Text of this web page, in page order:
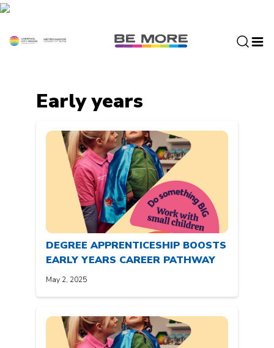
S
Early years
DEGREE APPRENTICESHIP BOOSTS
EARLY YEARS CAREER PATHWAY
May 2, 2025